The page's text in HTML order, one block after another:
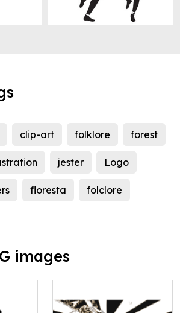
clip-art folklore forest
jester Logo
floresta folclore
images